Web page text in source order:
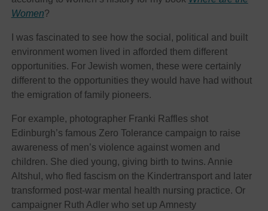
Women?
I was fascinated to see how the social, political and built
environment women lived in afforded them different
opportunities. For Jewish women, these were certainly
different to the opportunities they would have had without
the emigration of family pioneers.
For example, photographer Franki Raffles shot
Edinburgh’s famous Zero Tolerance campaign to raise
awareness of men’s violence against women and
children. She died young, giving birth to twins. Annie
Altshul, who fled fascism on the Kindertransport and later
transformed post-war mental health nursing practice. Or
campaigner Ruth Adler who set up Amnesty